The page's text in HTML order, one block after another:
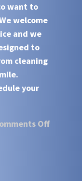
want to
welcome
and we
to
cleaning
your
Off